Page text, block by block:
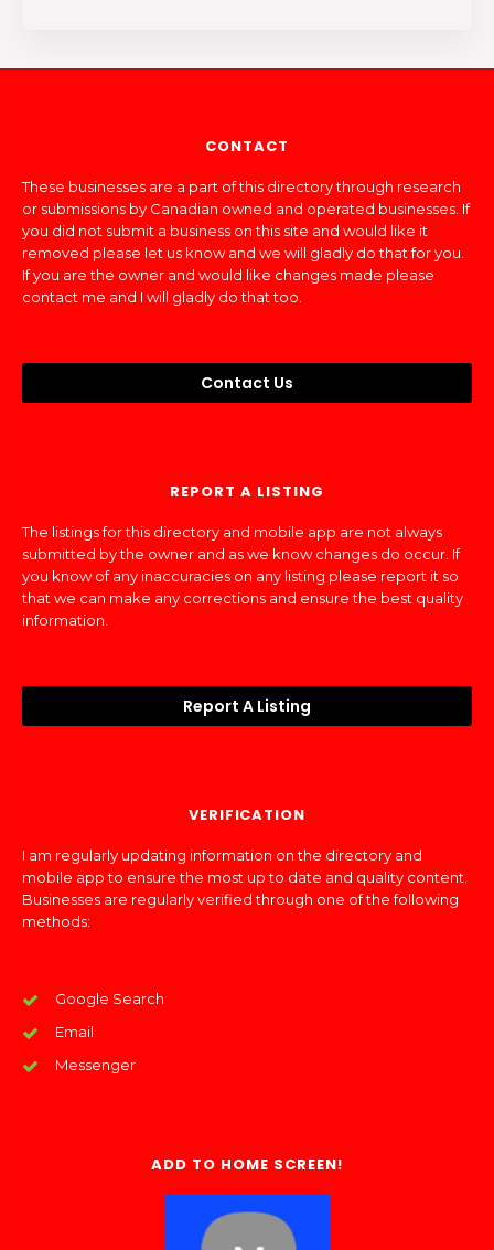
CONTACT
These businesses are a part of this directory through research
or submissions by Canadian owned and operated businesses. If
you did not submit a business on this site and would like it
removed please let us know and we will gladly do that for you.
If you are the owner and would like changes made please
contact me and I will gladly do that too.
Contact Us
REPORT A LISTING
The listings for this directory and mobile app are not always
submitted by the owner and as we know changes do occur. If
you know of any inaccuracies on any listing please report it so
that we can make any corrections and ensure the best quality
information.
Report A Listing
VERIFICATION
I am regularly updating information on the directory and
mobile app to ensure the most up to date and quality content.
Businesses are regularly verified through one of the following
methods:
Google Search
Email
Messenger
ADD TO HOME SCREEN!